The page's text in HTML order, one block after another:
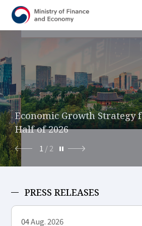
Economic Growth Strategy
Half of 2026
Foreign Exchange and
Reform
1 /2
PRESS RELEASES
04Aug. 2026